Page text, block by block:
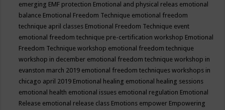
emerging EMF protection Emotional and physical releas emotional
balance Emotional Freedom Technique emotional freedom
technique april classes Emotional Freedom Technique event
emotional freedom technique pre-certification workshop Emotional
Freedom Technique workshop emotional freedom technique
workshop in december emotional freedom technique workshop in
evanston march 2019 emotional freedom techniques workshops in
chicago april 2019 Emotional healing emotional healing sessions
emotional health emotional issues emotional regulation Emotional
Release emotional release class Emotions empower Empowering